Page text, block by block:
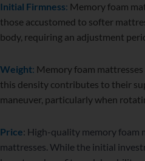
Initial Firmness: Memory foam
those accustomed to softer
body, requiring an adjustment
Weight: Memory foam
this density contributes to their
maneuver, particularly when
Price: High-quality memory foam
mattresses. While the initial